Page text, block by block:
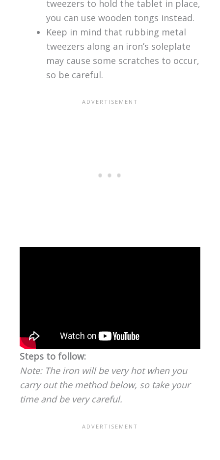
tweezers to hold the tablet in place,
you can use wooden tongs instead.
Keep in mind that rubbing metal
tweezers along an iron’s soleplate
may cause some scratches to occur,
so be careful.
Steps to follow:
Note: The iron will be very hot when you
carry out the method below, so take your
time and be very careful.